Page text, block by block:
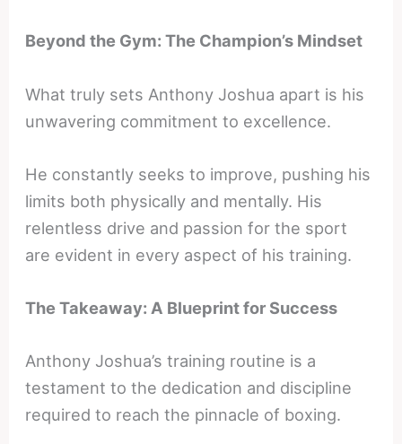
Beyond the Gym: The Champion’s Mindset
What truly sets Anthony Joshua apart is his
unwavering commitment to excellence.
He constantly seeks to improve, pushing his
limits both physically and mentally. His
relentless drive and passion for the sport
are evident in every aspect of his training.
The Takeaway: A Blueprint for Success
Anthony Joshua’s training routine is a
testament to the dedication and discipline
required to reach the pinnacle of boxing.